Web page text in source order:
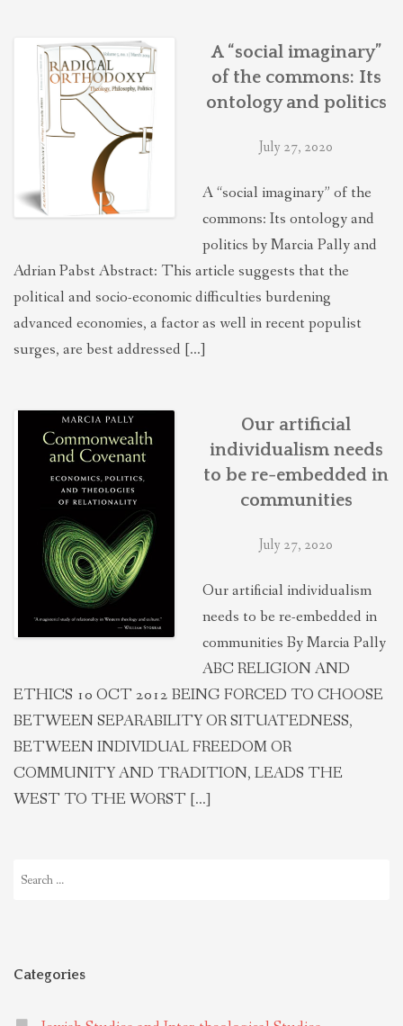
A “social imaginary”
of the commons: Its
ontology and politics
July 27, 2020
A “social imaginary” of the
commons: Its ontology and
politics by Marcia Pally and
Adrian Pabst Abstract: This article suggests that the
political and socio-economic difficulties burdening
advanced economies, a factor as well in recent populist
surges, are best addressed […]
Our artificial
individualism needs
to be re-embedded in
communities
July 27, 2020
Our artificial individualism
needs to be re-embedded in
communities By Marcia Pally
ABC RELIGION AND
ETHICS 10 OCT 2012 BEING FORCED TO CHOOSE
BETWEEN SEPARABILITY OR SITUATEDNESS,
BETWEEN INDIVIDUAL FREEDOM OR
COMMUNITY AND TRADITION, LEADS THE
WEST TO THE WORST […]
for:
Categories